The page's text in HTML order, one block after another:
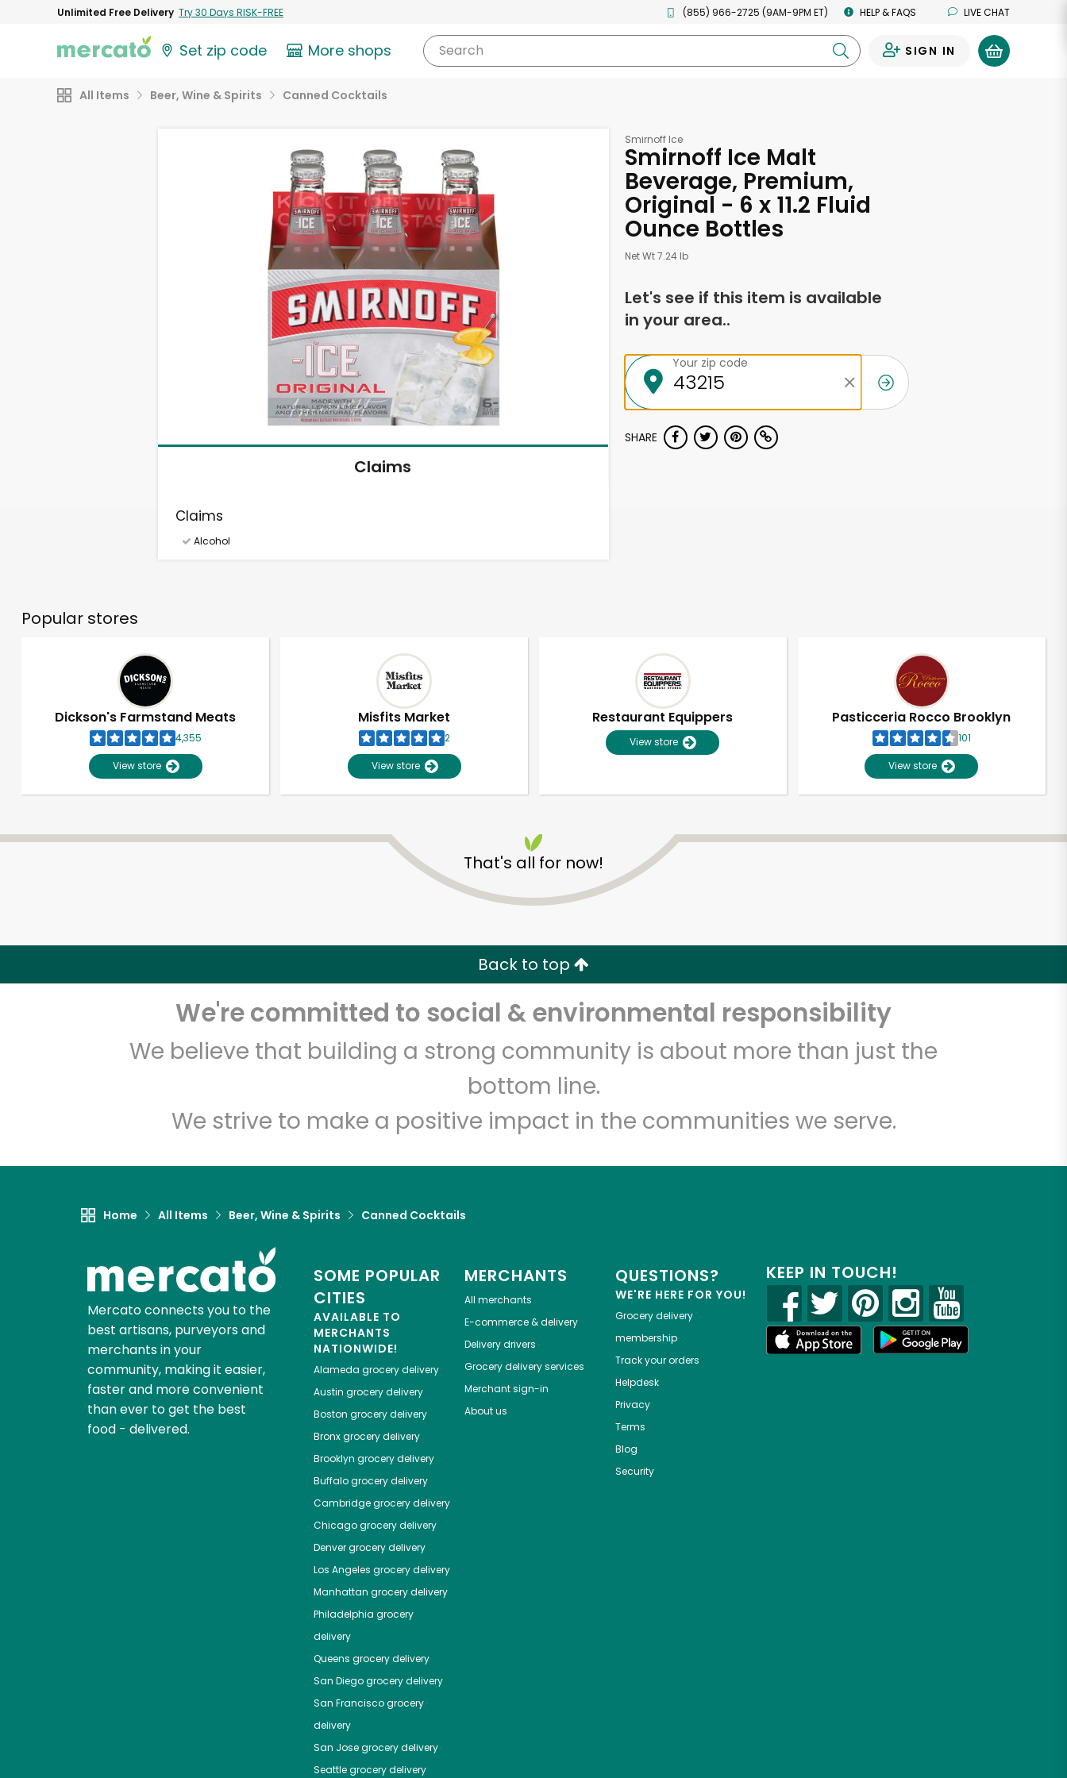
Unlimited Free Delivery Try 30 Days RISK-FREE (855) 966-2725 (9AM-9PM ET) HELP & FAQS LIVE CHAT
Set zip code More shops Search SIGN IN
All Items Beer, Wine & Spirits Canned Cocktails
Claims
Claims
Alcohol
Smirnoff Ice
Smirnoff Ice Malt
Beverage, Premium,
Original - 6 x 11.2 Fluid
Ounce Bottles
Net Wt 7.24 lb
Let's see if this item is available
in your area..
Your zip code
SHARE
Popular stores
Dickson's Farmstand Meats
4,355
View store
Misfits Market
2
View store
Restaurant Equippers
View store
Pasticceria Rocco Brooklyn
101
View store
That's all for now!
Back to top
We're committed to social & environmental responsibility
We believe that building a strong community is about more than just the
bottom line.
We strive to make a positive impact in the communities we serve.
Home All Items Beer, Wine & Spirits Canned Cocktails
Mercato connects you to the
best artisans, purveyors and
merchants in your
community, making it easier,
faster and more convenient
than ever to get the best
food - delivered.
SOME POPULAR
CITIES
AVAILABLE TO
MERCHANTS
NATIONWIDE!
Alameda grocery delivery
Austin grocery delivery
Boston grocery delivery
Bronxgrocery delivery
Brooklyn grocery delivery
Buffalogrocery delivery
Cambridgegrocery delivery
Chicagogrocery delivery
Denvergrocery delivery
Los Angeles grocery delivery
Manhattan grocery delivery
Philadelphia grocery
delivery
Queens grocery delivery
San Diegogrocery delivery
San Franciscogrocery
delivery
San Josegrocery delivery
Seattlegrocery delivery
MERCHANTS
All merchants
E-commerce & delivery
Delivery drivers
Grocery delivery services
Merchant sign-in
About us
QUESTIONS?
WE'RE HERE FOR YOU!
Grocery delivery
membership
Track your orders
Helpdesk
Privacy
Terms
Blog
Security
KEEP IN TOUCH!
Unlimited Free Delivery with Try 30 Days RISK-FREE